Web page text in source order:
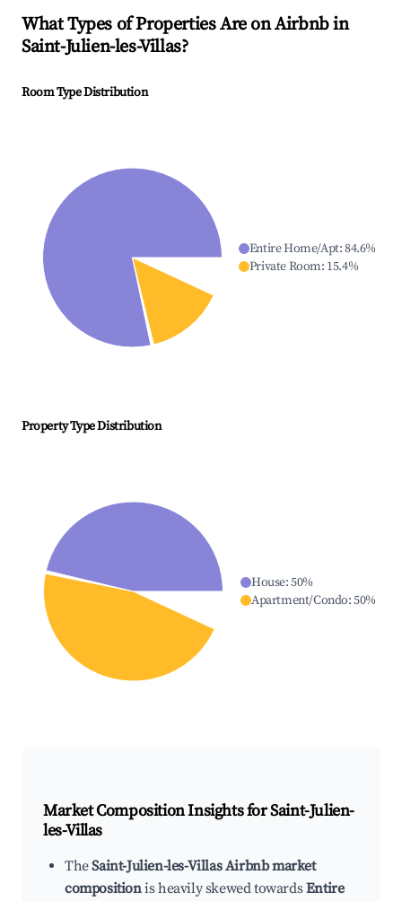
What Types of Properties Are on Airbnb in
Saint-Julien-les-Villas?
Room Type Distribution
Entire Home/Apt:84.6%
Private Room: 15.4%
Property Type Distribution
House:50%
Apartment/Condo:50%
Market Composition Insights forSaint-Julien-
les-Villas
TheSaint-Julien-les-Villas Airbnb market
compositionis heavily skewed towardsEntire